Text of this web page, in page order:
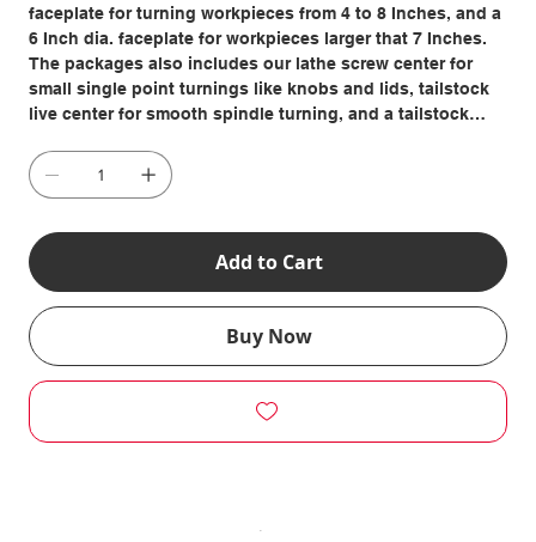
faceplate for turning workpieces from 4 to 8 Inches, and a
6 Inch dia. faceplate for workpieces larger that 7 Inches.
The packages also includes our lathe screw center for
small single point turnings like knobs and lids, tailstock
live center for smooth spindle turning, and a tailstock
easy, right on the Lathe.
Add to Cart
Buy Now